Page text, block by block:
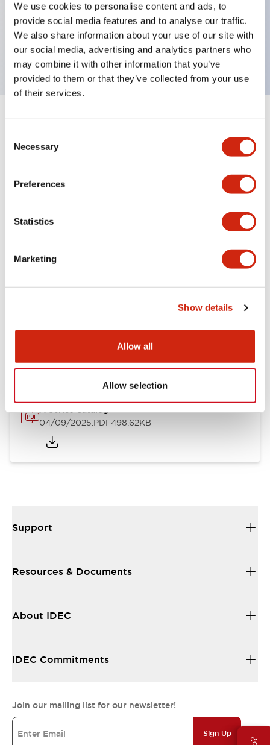
We use cookies to personalise content and ads, to
provide social media features and to analyse our traffic.
We also share information about your use of our site with
our social media, advertising and analytics partners who
may combine it with other information that you’ve
provided to them or that they’ve collected from your use
of their services.
Selection
Necessary
Preferences
Statistics
Marketing
Show details
Allow all
Allow selection
with a flat terminal surface unified to a body
length of 22mm across all series.
UL and CSA certified products
Specifications +
Aesthetic Specifications
Environmental Specifications
Mechanical Specifications
Catalogs & Brochures CAD Files Approvals And
A Series Catalog
04/09/2025.PDF498.62KB
Support
Resources & Documents
About IDEC
IDEC Commitments
Join our mailing list for our newsletter!
Sign Up